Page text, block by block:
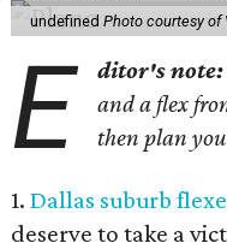
undefinedPhoto courtesy of
E ditor's note:
and a flex
then plan
1.Dallas suburb
deserve to take a